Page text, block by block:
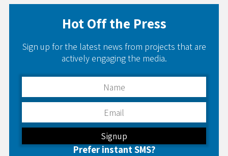
Hot Off the Press
Sign up for the latest news from projects that are
actively engaging the media.
Prefer instant SMS?